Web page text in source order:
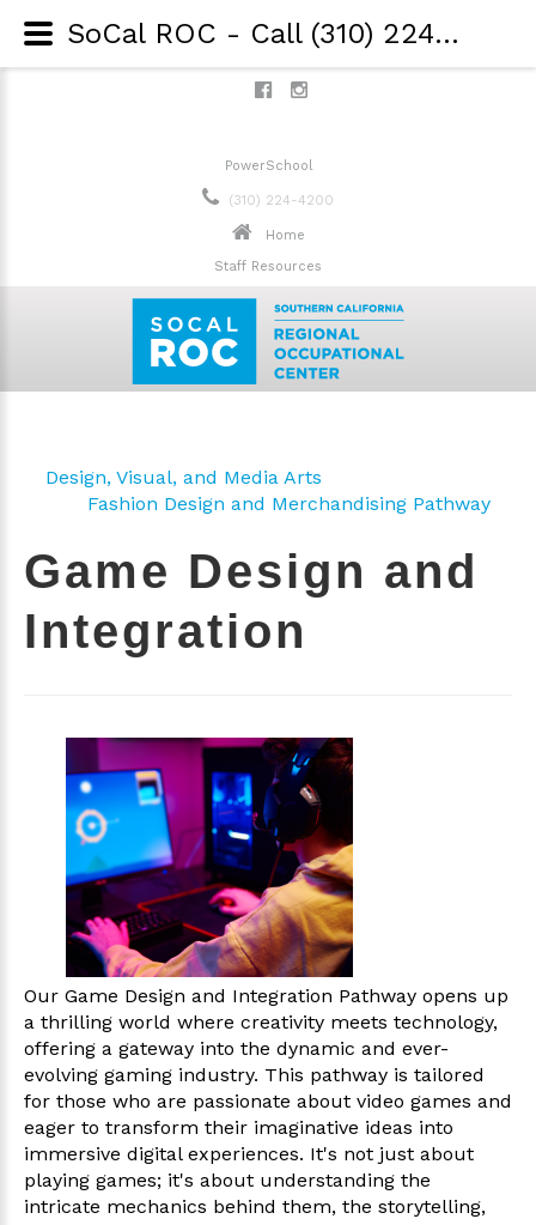
PowerSchool
(310) 224-4200
Home
Staff Resources
Design, Visual, and Media Arts
Fashion Design and Merchandising Pathway
Game Design and
Integration
Our Game Design and Integration Pathway opens up
a thrilling world where creativity meets technology,
offering a gateway into the dynamic and ever-
evolving gaming industry. This pathway is tailored
for those who are passionate about video games and
eager to transform their imaginative ideas into
immersive digital experiences. It's not just about
playing games; it's about understanding the
intricate mechanics behind them, the storytelling,
SoCal ROC - Call (310) 224-4200 - Game Design and Integration